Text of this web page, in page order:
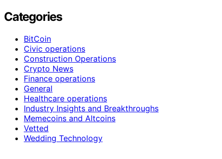
Categories
BitCoin
Civic operations
Construction Operations
Crypto News
Finance operations
General
Healthcare operations
Industry Insights and Breakthroughs
Memecoins and Altcoins
Vetted
Wedding Technology